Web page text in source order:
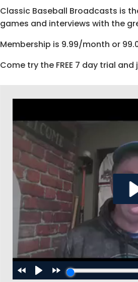
Classic Baseball Broadcasts is
games and interviews with the
Membership is 9.99/month or
Come try the FREE 7 day trial